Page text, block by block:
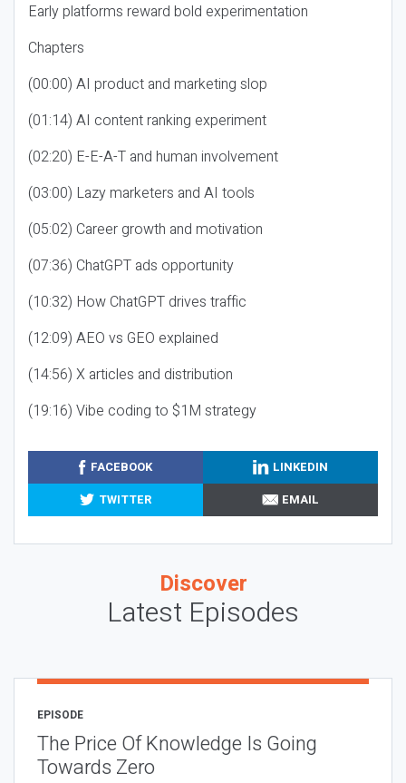
Early platforms reward bold experimentation
Chapters
(00:00) AI product and marketing slop
(01:14) AI content ranking experiment
(02:20) E-E-A-T and human involvement
(03:00) Lazy marketers and AI tools
(05:02) Career growth and motivation
(07:36) ChatGPT ads opportunity
(10:32) How ChatGPT drives traffic
(12:09) AEO vs GEO explained
(14:56) X articles and distribution
(19:16) Vibe coding to $1M strategy
FACEBOOK
LINKEDIN
TWITTER
EMAIL
Discover
Latest Episodes
EPISODE
The Price Of Knowledge Is Going
Towards Zero